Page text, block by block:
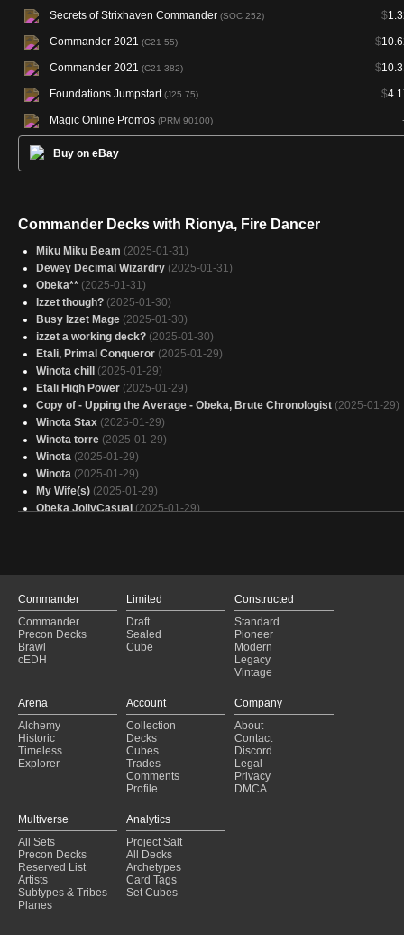
Secrets of Strixhaven Commander (SOC 252) $
Commander 2021 (C21 55) $
Commander 2021 (C21 382) $
Foundations Jumpstart(J25 75) $
Magic Online Promos (PRM 90100)
Buy on eBay
Commander Decks with Rionya, Fire Dancer
Miku Miku Beam (2025-01-31)
Dewey Decimal Wizardry (2025-01-31)
Obeka** (2025-01-31)
Izzet though? (2025-01-30)
Busy Izzet Mage (2025-01-30)
izzet a working deck? (2025-01-30)
Etali, Primal Conqueror (2025-01-29)
Winota chill
(2025-01-29)
Etali High Power (2025-01-29)
Copy of - Upping the Average - Obeka, Brute Chronologist (2025-01-29)
Winota Stax (2025-01-29)
Winota torre (2025-01-29)
Winota (2025-01-29)
Winota (2025-01-29)
My Wife(s) (2025-01-29)
Obeka JollyCasual (2025-01-29)
Relentless Fraud (2025-01-29)
Winota (2025-01-28)
Dancer (2025-01-28)
Massa Multiplied
(2025-01-28)
Obekka timegeist
(2025-01-28)
Dragon Dust Bunnies
"CHAOS" League - Prismari Performance Base
(2025-01-28)
Dancing inside the Fire (2025-01-28)
anax
(2025-01-28)
rionya
(2025-01-28)
Commander
Commander
Precon Decks
Brawl
cEDH
Limited
Draft
Sealed
Cube
Constructed
Standard
Pioneer
Modern
Legacy
Vintage
Arena
Alchemy
Historic
Timeless
Explorer
Account
Collection
Decks
Cubes
Trades
Comments
Profile
Company
About
Contact
Discord
Legal
Privacy
DMCA
Multiverse
All Sets
Precon Decks
Reserved List
Artists
Subtypes & Tribes
Planes
Analytics
Project Salt
All Decks
Archetypes
Card Tags
Set Cubes